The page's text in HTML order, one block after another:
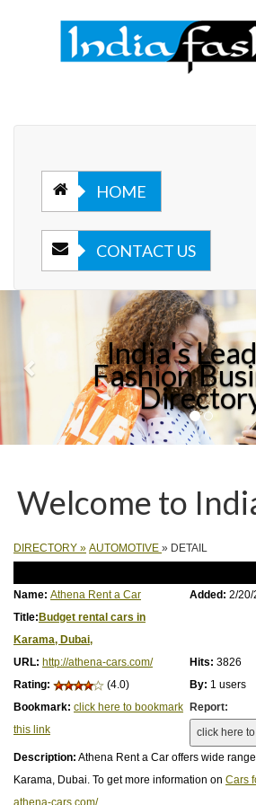
HOME
CONTACT US
India's
Fashion
Welcome to
DIRECTORY » AUTOMOTIVE » DETAIL
Name: Athena Rent a Car Added: 2/20/
Title:Budget rental cars in
Karama, Dubai,
URL: http://athena-cars.com/ Hits: 3826
Rating:
(4.0) By: 1 users
Bookmark: click here to bookmark
this link
Report:
Description: Athena Rent a Car offers wide
Karama, Dubai. To get more information on Cars
athena-cars.com/